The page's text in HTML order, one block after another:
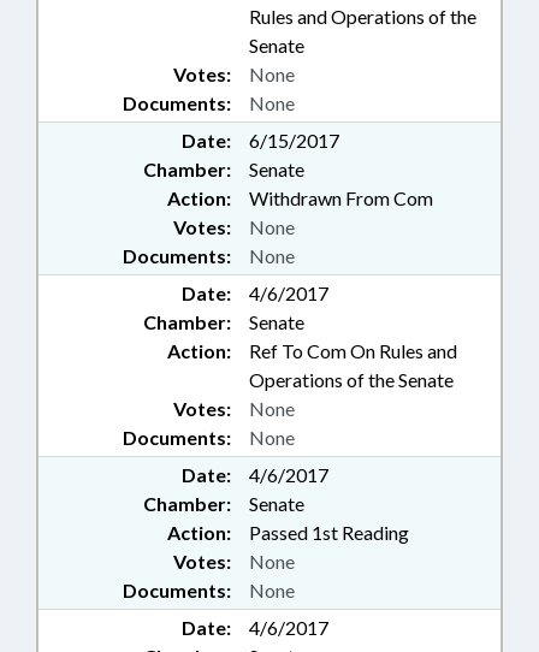
Rules and Operations of the
Senate
Documents: None
Votes: None
Date:
6/15/2017
Chamber:
Senate
Action:
Withdrawn From Com
Documents: None
Votes: None
Date:
4/6/2017
Chamber:
Senate
Action:
Ref To Com On Rules and
Operations of the Senate
Documents: None
Votes: None
Date:
4/6/2017
Chamber:
Senate
Action:
Passed 1st Reading
Documents: None
Votes: None
Date:
4/6/2017